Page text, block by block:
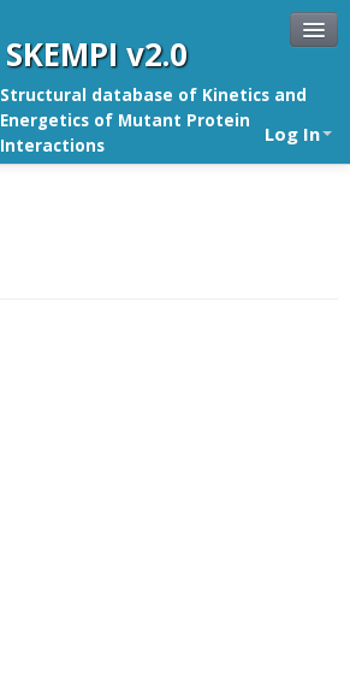
SKEMPI v2.0
Structural database of Kinetics and
Energetics of Mutant Protein
Interactions
Log In